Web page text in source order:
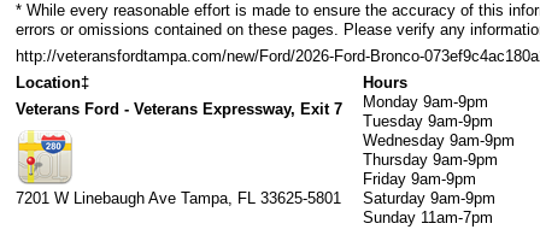
* While every reasonable effort is made to ensure the accuracy of this
errors or omissions contained on these pages. Please verify any
http://veteransfordtampa.com/new/Ford/2026-Ford-Bronco-
Location‡
Veterans Ford - Veterans Expressway, Exit 7
7201 W Linebaugh Ave Tampa, FL 33625-5801
Hours
Monday 9am-9pm
Tuesday 9am-9pm
Wednesday 9am-9pm
Thursday 9am-9pm
Friday 9am-9pm
Saturday 9am-9pm
Sunday 11am-7pm